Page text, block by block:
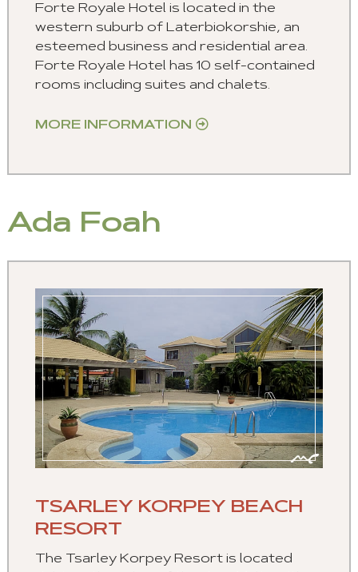
Forte Royale Hotel is located in the
western suburb of Laterbiokorshie, an
esteemed business and residential area.
Forte Royale Hotel has 10 self-contained
rooms including suites and chalets.
MORE INFORMATION
Ada Foah
TSARLEY KORPEY BEACH
RESORT
The Tsarley Korpey Resort is located